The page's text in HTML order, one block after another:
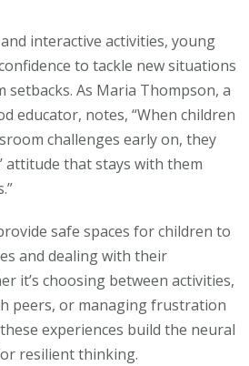
interactive activities, young
to tackle new situations
setbacks. As Maria Thompson, a
educator, notes, “When children
challenges early on, they
attitude that stays with them
safe spaces for children to
and dealing with their
it’s choosing between activities,
peers, or managing frustration
experiences build the neural
resilient thinking.